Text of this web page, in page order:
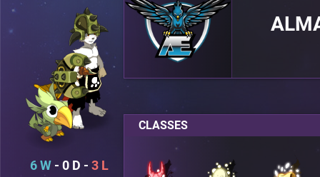
6 0 3
CLASSES